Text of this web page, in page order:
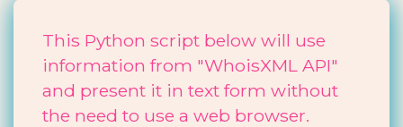
This Python script below will use
information from "WhoisXML API"
and present it in text form without
the need to use a web browser.